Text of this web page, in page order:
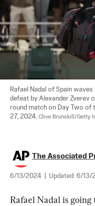
Rafael Nadal of Spain
defeat by Alexander Zverev
round match on Day Two of
27, 2024. Clive Brunskill/Getty
The Associated
6/13/2024 Updated: 6/13/
Rafael Nadal is